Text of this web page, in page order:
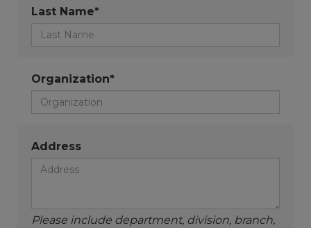
Last Name*
Organization*
Address
Please include department, division, branch,